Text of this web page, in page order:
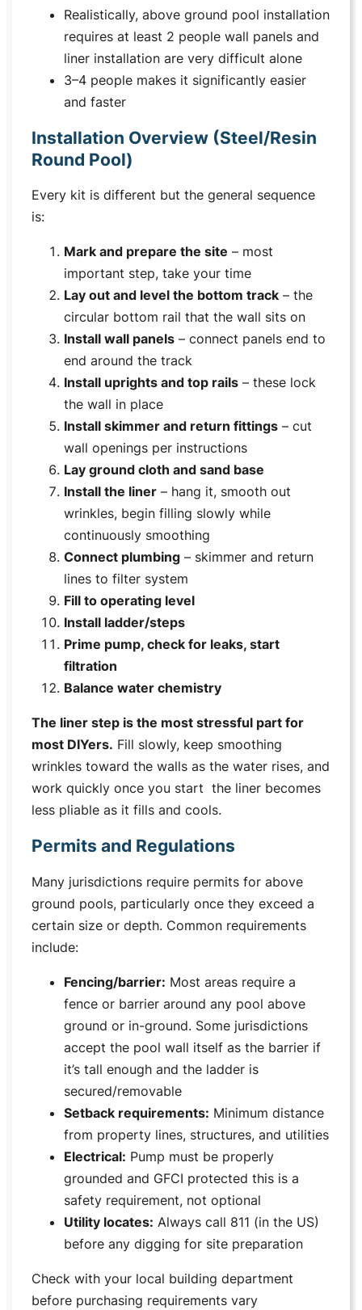
Realistically, above ground pool installation
requires at least 2 people wall panels and
liner installation are very difficult alone
3–4 people makes it significantly easier
and faster
Installation Overview (Steel/Resin
Round Pool)
Every kit is different but the general sequence
is:
Mark and prepare the site – most
important step, take your time
Lay out and level the bottom track – the
circular bottom rail that the wall sits on
Install wall panels – connect panels end to
end around the track
Install uprights and top rails – these lock
the wall in place
Install skimmer and return fittings – cut
wall openings per instructions
Lay ground cloth and sand base
Install the liner – hang it, smooth out
wrinkles, begin filling slowly while
continuously smoothing
Connect plumbing – skimmer and return
lines to filter system
Fill to operating level
Install ladder/steps
Prime pump, check for leaks, start
filtration
Balance water chemistry
The liner step is the most stressful part for
most DIYers. Fill slowly, keep smoothing
wrinkles toward the walls as the water rises, and
work quickly once you start the liner becomes
less pliable as it fills and cools.
Permits and Regulations
Many jurisdictions require permits for above
ground pools, particularly once they exceed a
certain size or depth. Common requirements
include:
Fencing/barrier: Most areas require a
fence or barrier around any pool above
ground or in-ground. Some jurisdictions
accept the pool wall itself as the barrier if
it’s tall enough and the ladder is
secured/removable
Setback requirements: Minimum distance
from property lines, structures, and utilities
Electrical: Pump must be properly
grounded and GFCI protected this is a
safety requirement, not optional
Utility locates: Always call 811 (in the US)
before any digging for site preparation
Check with your local building department
before purchasing requirements vary